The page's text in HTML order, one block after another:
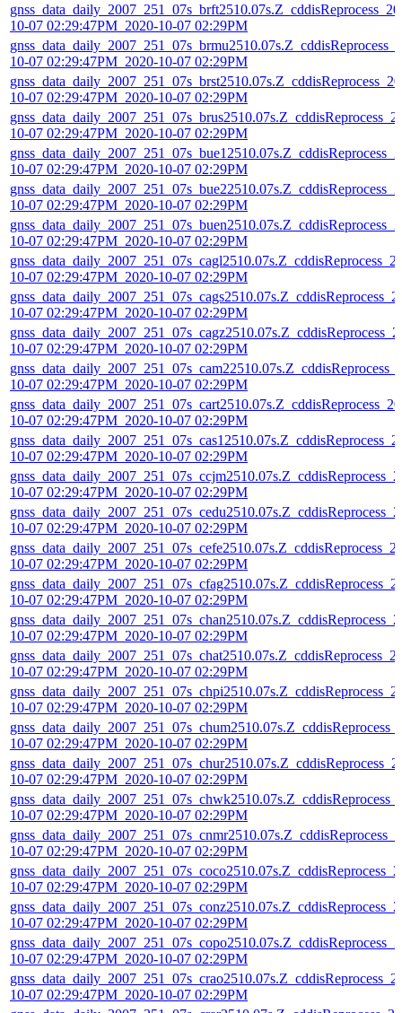
10-07 02:29:47PM_2020-10-07 02:29PM
10-07 02:29:47PM_2020-10-07 02:29PM
10-07 02:29:47PM_2020-10-07 02:29PM
10-07 02:29:47PM_2020-10-07 02:29PM
10-07 02:29:47PM_2020-10-07 02:29PM
10-07 02:29:47PM_2020-10-07 02:29PM
10-07 02:29:47PM_2020-10-07 02:29PM
10-07 02:29:47PM_2020-10-07 02:29PM
10-07 02:29:47PM_2020-10-07 02:29PM
10-07 02:29:47PM_2020-10-07 02:29PM
10-07 02:29:47PM_2020-10-07 02:29PM
10-07 02:29:47PM_2020-10-07 02:29PM
10-07 02:29:47PM_2020-10-07 02:29PM
10-07 02:29:47PM_2020-10-07 02:29PM
10-07 02:29:47PM_2020-10-07 02:29PM
10-07 02:29:47PM_2020-10-07 02:29PM
10-07 02:29:47PM_2020-10-07 02:29PM
10-07 02:29:47PM_2020-10-07 02:29PM
10-07 02:29:47PM_2020-10-07 02:29PM
10-07 02:29:47PM_2020-10-07 02:29PM
10-07 02:29:47PM_2020-10-07 02:29PM
10-07 02:29:47PM_2020-10-07 02:29PM
10-07 02:29:47PM_2020-10-07 02:29PM
10-07 02:29:47PM_2020-10-07 02:29PM
10-07 02:29:47PM_2020-10-07 02:29PM
10-07 02:29:47PM_2020-10-07 02:29PM
10-07 02:29:47PM_2020-10-07 02:29PM
10-07 02:29:47PM_2020-10-07 02:29PM